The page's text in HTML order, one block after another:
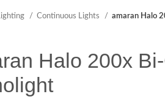
Continuous Lights amaran Halo
Halo 200x